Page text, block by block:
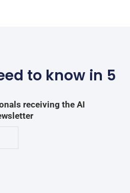
to know in 5
receiving the AI